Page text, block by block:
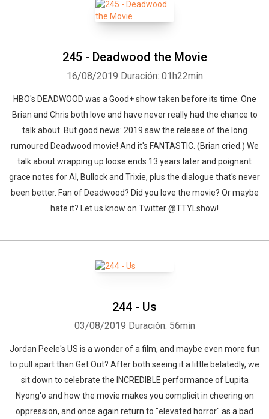
245 - Deadwood the Movie
16/08/2019 Duración: 01h22min
HBO's DEADWOOD was a Good+ show taken before its time. One
Brian and Chris both love and have never really had the chance to
talk about. But good news: 2019 saw the release of the long
rumoured Deadwood movie! And it's FANTASTIC. (Brian cried.) We
talk about wrapping up loose ends 13 years later and poignant
grace notes for Al, Bullock and Trixie, plus the dialogue that's never
been better. Fan of Deadwood? Did you love the movie? Or maybe
hate it? Let us know on Twitter @TTYLshow!
244 - Us
03/08/2019 Duración: 56min
Jordan Peele's US is a wonder of a film, and maybe even more fun
to pull apart than Get Out? After both seeing it a little belatedly, we
sit down to celebrate the INCREDIBLE performance of Lupita
Nyong'o and how the movie makes you complicit in cheering on
oppression, and once again return to "elevated horror" as a bad